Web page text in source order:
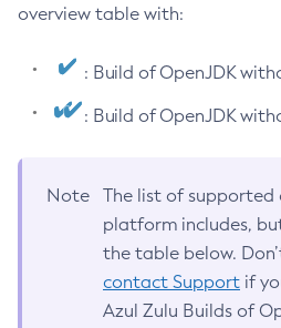
overview table with:
: Build of OpenJDK
: Build of OpenJDK
Note
The list of
platform includes,
the table below.
contact Support if
Azul Zulu Builds of